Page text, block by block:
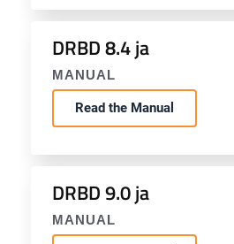
DRBD 8.4 ja
MANUAL
Read the Manual
DRBD 9.0 ja
MANUAL